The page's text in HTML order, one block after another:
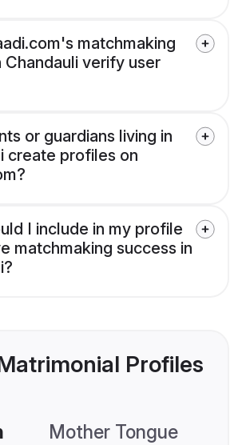
matchmaking
Chandauli verify user
or guardians living in
create profiles on
I include in my profile
matchmaking success in
Profiles
Mother Tongue